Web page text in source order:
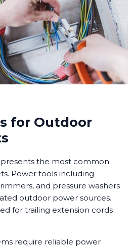
for Outdoor
the most common
Power tools including
and pressure washers
outdoor power sources.
for trailing extension cords
require reliable power